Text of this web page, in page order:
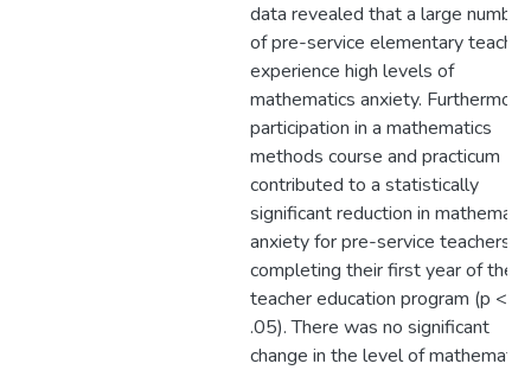
data revealed that a large number
of pre-service elementary
experience high levels of
mathematics anxiety. Furthermore,
participation in a mathematics
methods course and practicum
contributed to a statistically
significant reduction in
anxiety for pre-service teachers
completing their first year of the
teacher education program (p <
.05). There was no significant
change in the level of